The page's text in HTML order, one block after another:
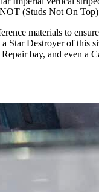
(Studs Not On
materials to
Star Destroyer of
bay, and even a